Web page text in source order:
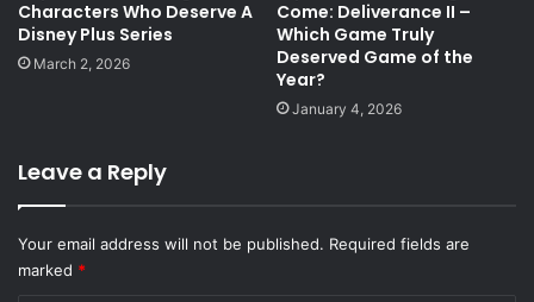
Characters Who Deserve A
Disney Plus Series
March 2, 2026
Come: Deliverance II –
Which Game Truly
Deserved Game of the
Year?
January 4, 2026
Leave a Reply
Your email address will not be published. Required fields are
marked *